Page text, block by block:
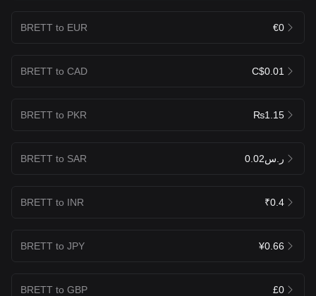
BRETT to EUR €0
BRETT to CAD C$0.01
BRETT to PKR ₨1.15
BRETT to SAR ر.س0.02
BRETT to INR ₹0.4
BRETT to JPY ¥0.66
BRETT to GBP £0